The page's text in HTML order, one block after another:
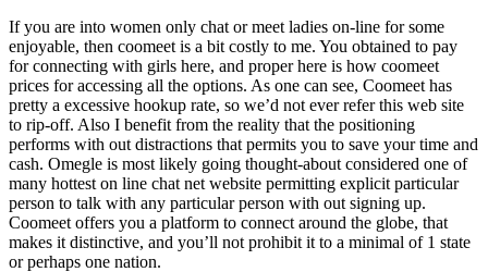
If you are into women only chat or meet ladies on-line for some
enjoyable, then coomeet is a bit costly to me. You obtained to pay
for connecting with girls here, and proper here is how coomeet
prices for accessing all the options. As one can see, Coomeet has
pretty a excessive hookup rate, so we’d not ever refer this web site
to rip-off. Also I benefit from the reality that the positioning
performs with out distractions that permits you to save your time and
cash. Omegle is most likely going thought-about considered one of
many hottest on line chat net website permitting explicit particular
person to talk with any particular person with out signing up.
Coomeet offers you a platform to connect around the globe, that
makes it distinctive, and you’ll not prohibit it to a minimal of 1 state
or perhaps one nation.